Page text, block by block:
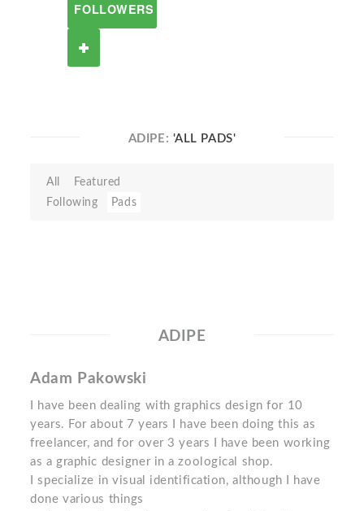
FOLLOWERS
ADIPE: 'ALL PADS'
All
Featured
Following
Pads
ADIPE
Adam Pakowski
I have been dealing with graphics design for 10
years. For about 7 years I have been doing this as
freelancer, and for over 3 years I have been working
as a graphic designer in a zoological shop.
I specialize in visual identification, although I have
done various things